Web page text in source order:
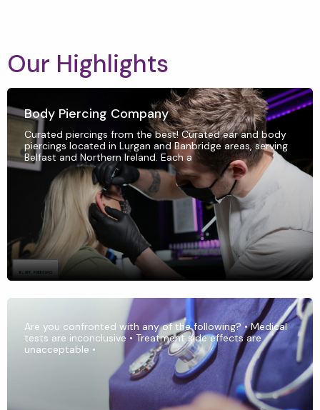
Our Highlights
Body Piercing Company
Curated piercings from the best! Curated ear and body
piercings located in Lurgan and Banbridge areas, serving
Belfast and Northern Ireland. Each a
Are you confronted with any of the following? • Medical
tests are inconclusive • Treatment side effects are
unacceptable •